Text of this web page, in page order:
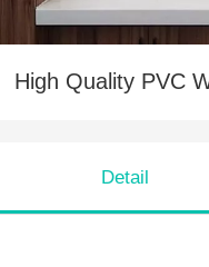
High Quality PVC
Detail